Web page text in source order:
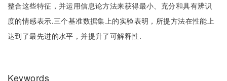
整合这些特征，并运用信息论方法来获得最小、充分和具有辨识
度的情感表示.三个基准数据集上的实验表明，所提方法在性能上
达到了最先进的水平，并提升了可解释性.
Keywords